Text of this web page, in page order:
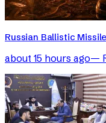
Russian Ballistic
about 15 hours ago—